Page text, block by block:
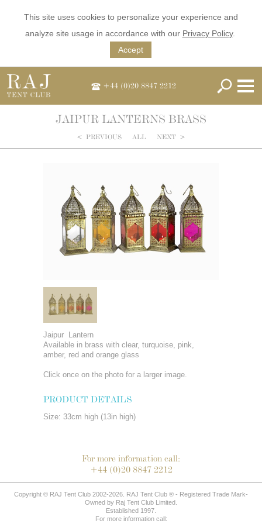
This site uses cookies to personalize your experience and
analyze site usage in accordance with our Privacy Policy.
Accept
+44 (0)20 8847 2212
JAIPUR LANTERNS BRASS
< PREVIOUS ALL NEXT >
Jaipur Lantern
Available in brass with clear, turquoise, pink,
amber, red and orange glass
Click once on the photo for a larger image.
PRODUCT DETAILS
Size: 33cm high (13in high)
For more information call:
+44 (0)20 8847 2212
Copyright © RAJ Tent Club 2002-2026. RAJ Tent Club ® - Registered Trade Mark-
Owned by Raj Tent Club Limited.
Established 1997.
For more information call: